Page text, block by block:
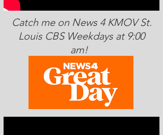
Catch me on News 4 KMOV St.
Louis CBS Weekdays at 9:00
am!